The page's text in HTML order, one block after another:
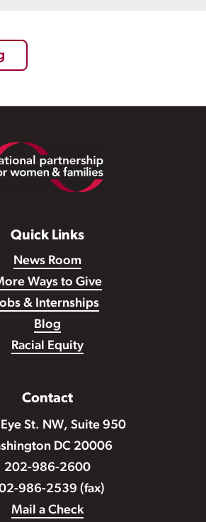
Quick Links
News Room
Ways to Give
Jobs & Internships
Blog
Racial Equity
Contact
St. NW, Suite 950
DC 20006
202-986-2600
986-2539 (fax)
Mail a Check